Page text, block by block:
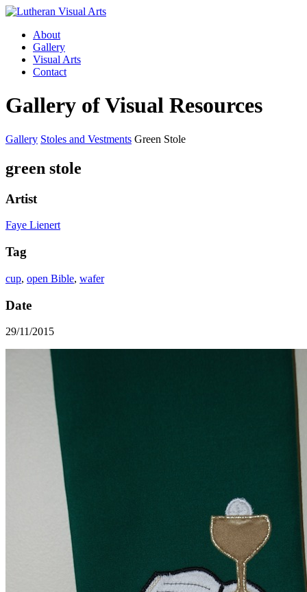
About
Gallery
Visual Arts
Contact
Gallery of Visual Resources
Gallery Stoles and Vestments Green Stole
green stole
Artist
Faye Lienert
Tag
cup, open Bible, wafer
Date
29/11/2015